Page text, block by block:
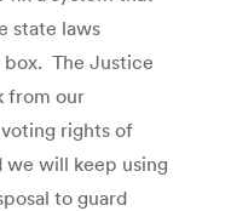
state laws
The Justice
from our
rights of
will keep using
to guard